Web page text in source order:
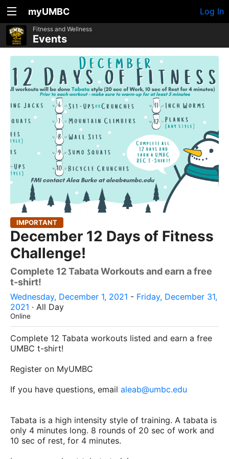
myUMBC Log In
Fitness and Wellness
Events
IMPORTANT
December 12 Days of Fitness
Challenge!
Complete 12 Tabata Workouts and earn a free
t-shirt!
Wednesday, December 1, 2021 - Friday, December 31,
2021 · All Day
Online
Complete 12 Tabata workouts listed and earn a free
UMBC t-shirt!
Register on MyUMBC
If you have questions, email aleab@umbc.edu
Tabata is a high intensity style of training. A tabata is
only 4 minutes long. 8 rounds of 20 sec of work and
10 sec of rest, for 4 minutes.